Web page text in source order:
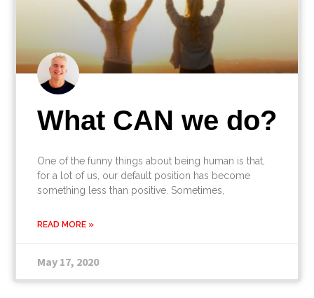
What CAN we do?
One of the funny things about being human is that,
for a lot of us, our default position has become
something less than positive. Sometimes,
READ MORE »
May 17, 2020